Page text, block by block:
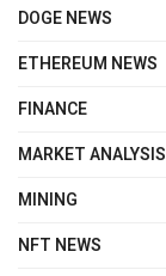
DOGE NEWS
ETHEREUM NEWS
FINANCE
MARKET ANALYSIS
MINING
NFT NEWS